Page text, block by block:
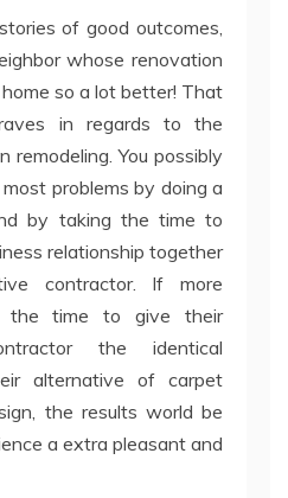
of good outcomes,
whose renovation
so a lot better! That
in regards to the
You possibly
problems by doing a
by taking the time to
relationship together
contractor. If more
the time to give their
the identical
alternative of carpet
the results world be
a extra pleasant and